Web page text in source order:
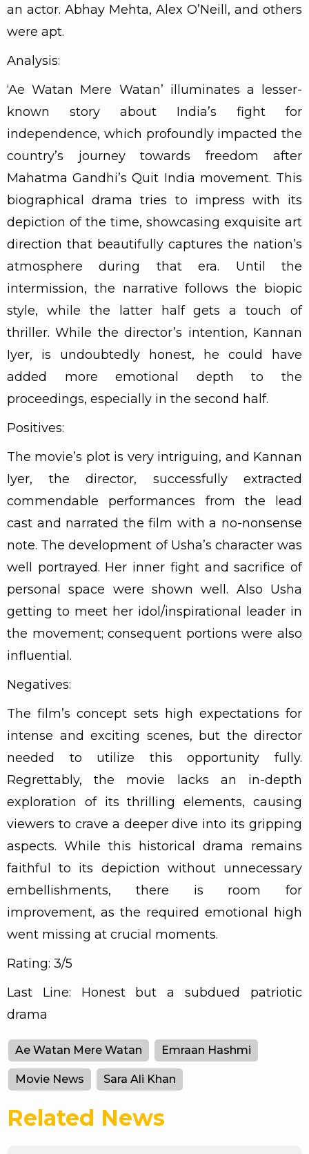
an actor. Abhay Mehta, Alex O’Neill, and others
were apt.
Analysis:
‘Ae Watan Mere Watan’ illuminates a lesser-
known story about India’s fight for
independence, which profoundly impacted the
country’s journey towards freedom after
Mahatma Gandhi’s Quit India movement. This
biographical drama tries to impress with its
depiction of the time, showcasing exquisite art
direction that beautifully captures the nation’s
atmosphere during that era. Until the
intermission, the narrative follows the biopic
style, while the latter half gets a touch of
thriller. While the director’s intention, Kannan
Iyer, is undoubtedly honest, he could have
added more emotional depth to the
proceedings, especially in the second half.
Positives:
The movie’s plot is very intriguing, and Kannan
Iyer, the director, successfully extracted
commendable performances from the lead
cast and narrated the film with a no-nonsense
note. The development of Usha’s character was
well portrayed. Her inner fight and sacrifice of
personal space were shown well. Also Usha
getting to meet her idol/inspirational leader in
the movement; consequent portions were also
influential.
Negatives:
The film’s concept sets high expectations for
intense and exciting scenes, but the director
needed to utilize this opportunity fully.
Regrettably, the movie lacks an in-depth
exploration of its thrilling elements, causing
viewers to crave a deeper dive into its gripping
aspects. While this historical drama remains
faithful to its depiction without unnecessary
embellishments, there is room for
improvement, as the required emotional high
went missing at crucial moments.
Rating: 3/5
Last Line: Honest but a subdued patriotic
drama
Ae Watan Mere Watan Emraan Hashmi
Movie News Sara Ali Khan
Related News